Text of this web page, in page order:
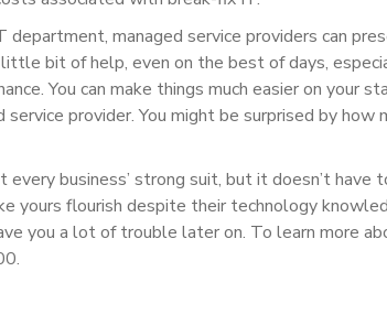
department, managed service providers can
bit of help, even on the best of days,
You can make things much easier on your
provider. You might be surprised by how
business’ strong suit, but it doesn’t have
yours flourish despite their technology
you a lot of trouble later on. To learn more